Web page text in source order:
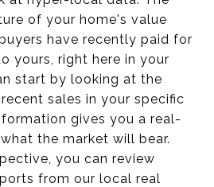
of your home's value
have recently paid for
yours, right here in your
start by looking at the
sales in your specific
gives you a real-
the market will bear.
you can review
from our local real